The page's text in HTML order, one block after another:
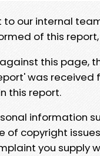
to our internal
of this
this page,
was received
this report.
information
of copyright
you supply